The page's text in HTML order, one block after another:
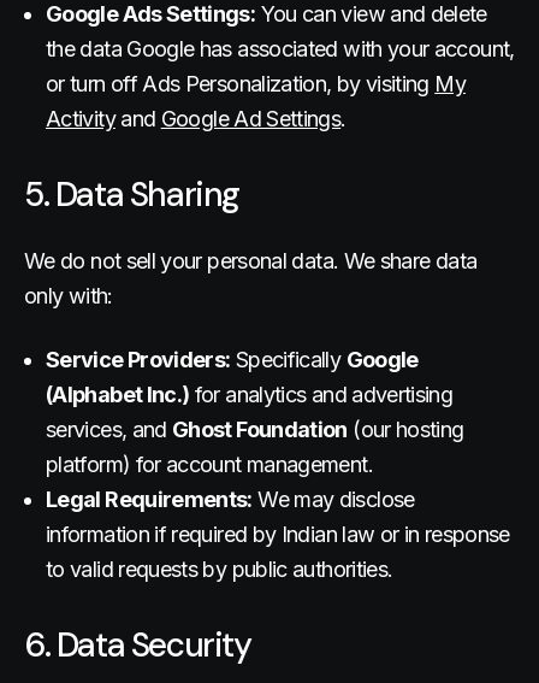
Google Ads Settings: You can view and delete
the data Google has associated with your account,
or turn off Ads Personalization, by visiting My
Activityand Google Ad Settings.
5. Data Sharing
We do not sell your personal data. We share data
only with:
Service Providers: Specifically Google
(Alphabet Inc.) for analytics and advertising
services, and Ghost Foundation (our hosting
platform) for account management.
Legal Requirements: We may disclose
information if required by Indian law or in response
to valid requests by public authorities.
6. Data Security